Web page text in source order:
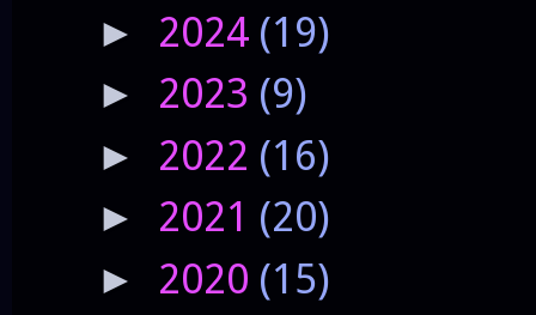
► 2024 (19)
► 2023 (9)
► 2022 (16)
► 2021 (20)
► 2020 (15)